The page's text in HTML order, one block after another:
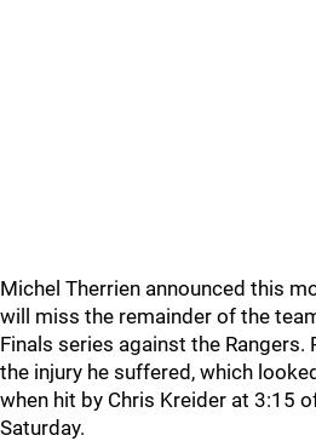
Michel Therrien announced this
will miss the remainder of the
Finals series against the
the injury he suffered, which
when hit by Chris Kreider at 3:15
Saturday.